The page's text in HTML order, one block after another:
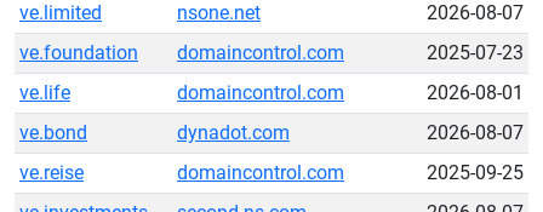
ve.limited
nsone.net
2026-08-07
ve.foundation
domaincontrol.com
2025-07-23
ve.life
domaincontrol.com
2026-08-01
ve.bond
dynadot.com
2026-08-07
ve.reise
domaincontrol.com
2025-09-25